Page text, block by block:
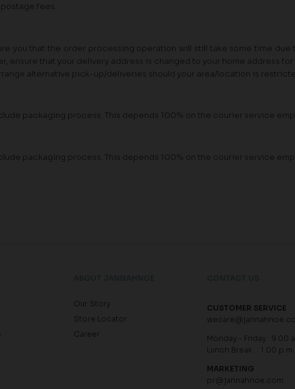
fees.
you that the order processing operation will still take some time
ensure that your delivery address is changed to your home address
alternative pick-up/deliveries should your area/location is
packaging process. This depends 100% on the courier service
packaging process. This depends 100% on the courier service
Our Story
Store Locator
Career
CUSTOMER SERVICE
Monday - Friday : 9.00
Lunch Break : 1.00
MARKETING
pr@jannahnoe.com